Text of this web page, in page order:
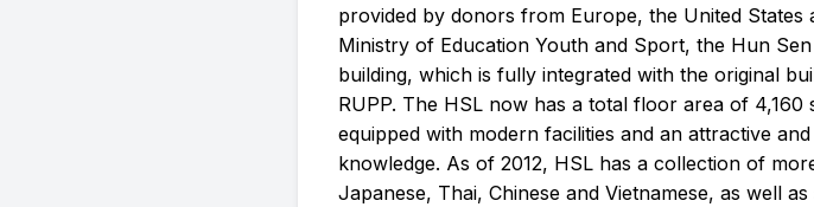
provided by donors from Europe, the United
Ministry of Education Youth and Sport, the Hun
building, which is fully integrated with the original
RUPP. The HSL now has a total floor area of
equipped with modern facilities and an attractive
knowledge. As of 2012, HSL has a collection of
Japanese, Thai, Chinese and Vietnamese, as well